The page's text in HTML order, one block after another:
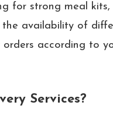
for strong meal
the availability of
according to
Services?